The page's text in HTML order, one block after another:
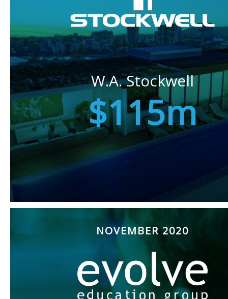
W.A. Stockwell
$115m
NOVEMBER 2020